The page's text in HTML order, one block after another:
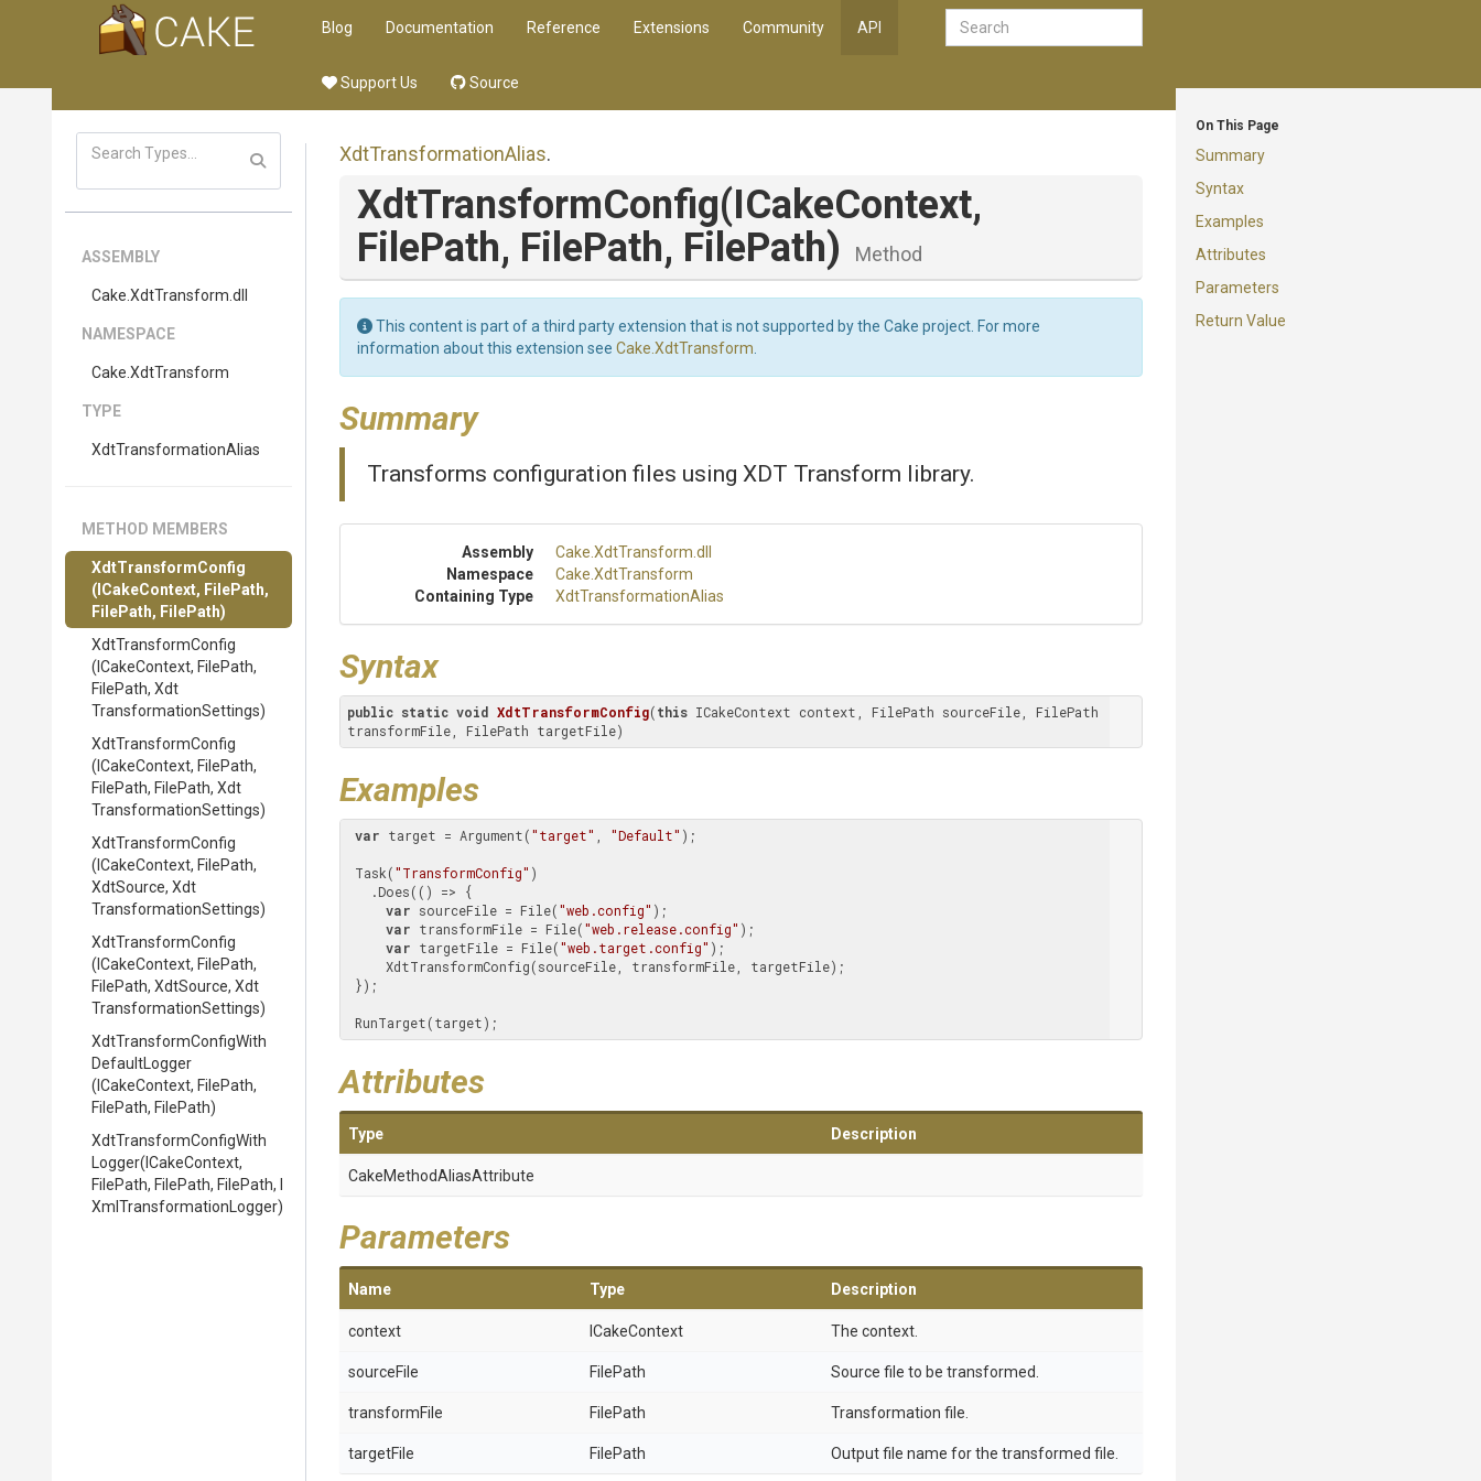
Blog Documentation Reference Extensions Community API
Support Us Source
On This Page
Summary
Syntax
Examples
Attributes
Parameters
Return Value
ASSEMBLY
Cake .XdtTransform .dll
NAMESPACE
Cake .XdtTransform
TYPE
XdtTransformationAlias
METHOD MEMBERS
XdtTransformConfig
(ICakeContext, FilePath,
FilePath, FilePath)
XdtTransformConfig
(ICakeContext, FilePath,
FilePath, Xdt
TransformationSettings)
XdtTransformConfig
(ICakeContext, FilePath,
FilePath, FilePath, Xdt
TransformationSettings)
XdtTransformConfig
(ICakeContext, FilePath,
XdtSource, Xdt
TransformationSettings)
XdtTransformConfig
(ICakeContext, FilePath,
FilePath, XdtSource, Xdt
TransformationSettings)
XdtTransformConfigWith
Default Logger
(ICakeContext, FilePath,
FilePath, FilePath)
XdtTransformConfigWith
Logger(ICakeContext,
FilePath, FilePath, FilePath,
Xml Transformation Logger)
XdtTransformationAlias.
XdtTransformConfig(ICakeContext,
FilePath, FilePath, FilePath) Method
This content is part of a third party extension that is not supported by the Cake project. For more
information about this extension see Cake.XdtTransform
Summary
Transforms configuration files using XDT Transform library.
Assembly Cake .XdtTransform .dll
Namespace
Cake .XdtTransform
Containing Type
XdtTransformationAlias
Syntax
public static void XdtTransformConfig(this ICakeContext context, FilePath sourceFile, FilePath
transformFile, FilePath targetFile)
Examples
var target = Argument("target" "Default" );
Task("TransformConfig" )
var sourceFile = File("web.config" );
var transformFile = File("web.release.config" );
var targetFile = File("web.target.config" );
RunTarget(target);
Attributes
Type Description
CakeMethodAliasAttribute
Parameters
Name Type Description
context ICakeContext The context.
sourceFile FilePath Source file to be transformed.
transformFile FilePath Transformation file.
targetFile FilePath Output file name for the transformed file.